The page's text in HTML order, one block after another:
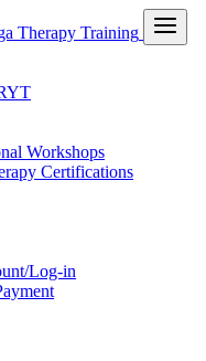
Workshops
Certifications
Log-in